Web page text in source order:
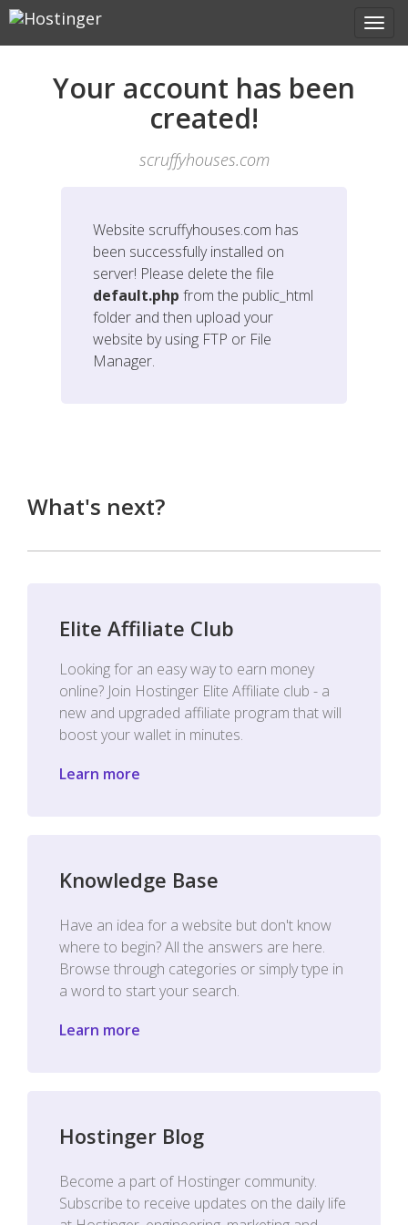
Your account has been
created!
scruffyhouses.com
Website scruffyhouses.com has
been successfully installed on
server! Please delete the file
default.php from the public_html
folder and then upload your
website by using FTP or File
Manager.
What's next?
Elite Affiliate Club
Looking for an easy way to earn money
online? Join Hostinger Elite Affiliate club - a
new and upgraded affiliate program that will
boost your wallet in minutes.
Learn more
Knowledge Base
Have an idea for a website but don't know
where to begin? All the answers are here.
Browse through categories or simply type in
a word to start your search.
Learn more
Hostinger Blog
Become a part of Hostinger community.
Subscribe to receive updates on the daily life